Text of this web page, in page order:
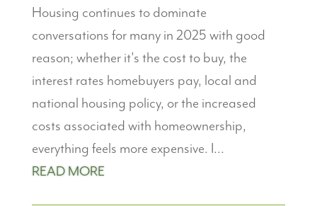
Housing continues to dominate
conversations for many in 2025 with good
reason; whether it's the cost to buy, the
interest rates homebuyers pay, local and
national housing policy, or the increased
costs associated with homeownership,
everything feels more expensive. I...
READ MORE